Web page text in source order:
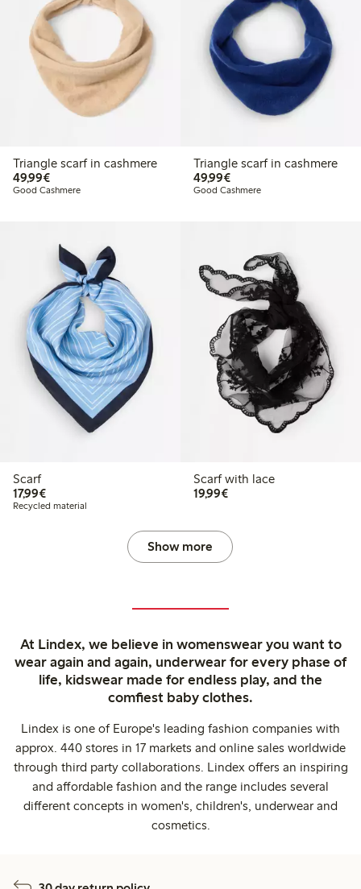
Triangle scarf in cashmere
49,99€€49.99
Good Cashmere
Triangle scarf in cashmere
49,99€€49.99
Good Cashmere
Scarf
17,99€€17.99
Recycled material
Scarf with lace
19,99€€19.99
Show more
At Lindex, we believe in womenswear you want to
wear again and again, underwear for every phase of
life, kidswear made for endless play, and the
comfiest baby clothes.
Lindex is one of Europe's leading fashion companies with
approx. 440 stores in 17 markets and online sales worldwide
through third party collaborations. Lindex offers an inspiring
and affordable fashion and the range includes several
different concepts in women's, children's, underwear and
cosmetics.